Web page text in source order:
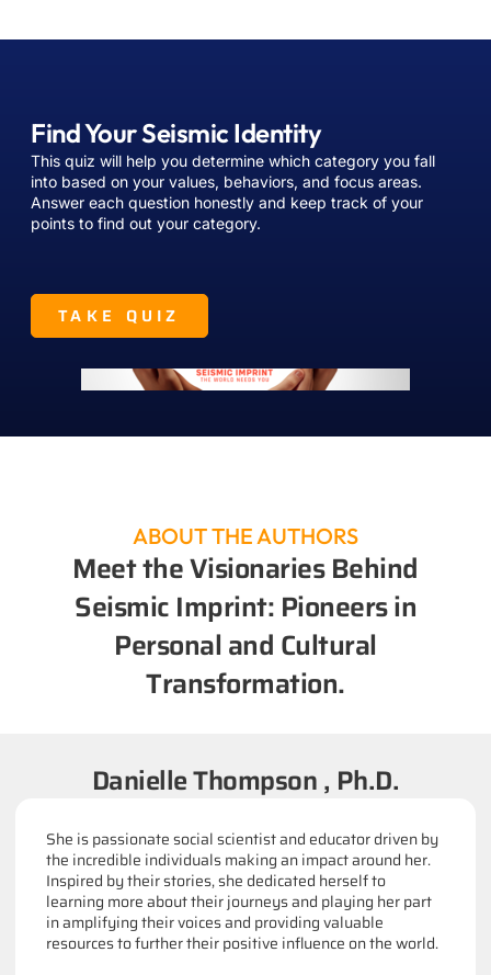
Find Your Seismic Identity
This quiz will help you determine which category you fall
into based on your values, behaviors, and focus areas.
Answer each question honestly and keep track of your
points to find out your category.
TAKE QUIZ
ABOUT THE AUTHORS
Meet the Visionaries Behind
Seismic Imprint: Pioneers in
Personal and Cultural
Transformation.
Danielle Thompson , Ph.D.
She is passionate social scientist and educator driven by
the incredible individuals making an impact around her.
Inspired by their stories, she dedicated herself to
learning more about their journeys and playing her part
in amplifying their voices and providing valuable
resources to further their positive influence on the world.